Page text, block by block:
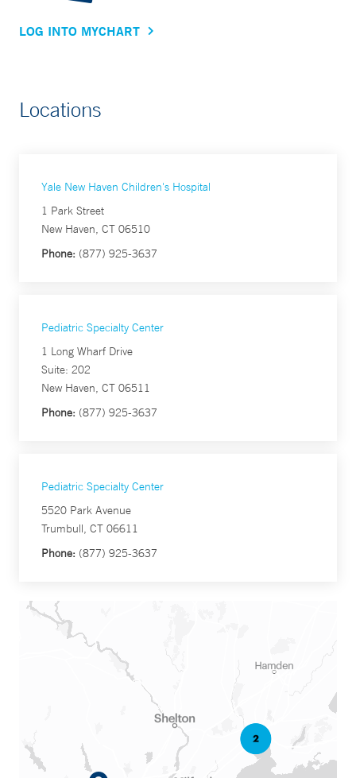
LOG INTO MYCHART
Locations
Yale New Haven Children's Hospital
1 Park Street
New Haven, CT 06510
Phone: (877) 925-3637
Pediatric Specialty Center
1 Long Wharf Drive
Suite: 202
New Haven, CT 06511
Phone: (877) 925-3637
Pediatric Specialty Center
5520 Park Avenue
Trumbull, CT 06611
Phone: (877) 925-3637